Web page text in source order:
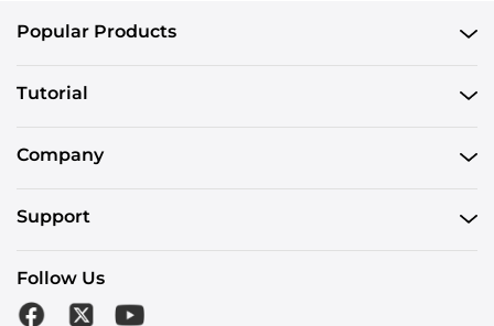
Popular Products
Tutorial
Company
Support
Follow Us